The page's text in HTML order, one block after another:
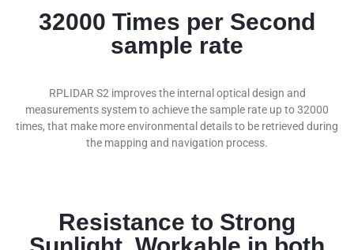
32000 Times per Second
sample rate
RPLIDAR S2 improves the internal optical design and
measurements system to achieve the sample rate up to 32000
times, that make more environmental details to be retrieved during
the mapping and navigation process.
Resistance to Strong